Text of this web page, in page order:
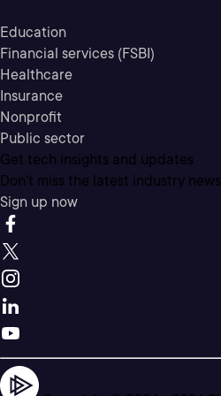
Education
Financial services (FSBI)
Healthcare
Insurance
Nonprofit
Public sector
Get tech insights and updates
Don’t miss the latest industry
Sign up now